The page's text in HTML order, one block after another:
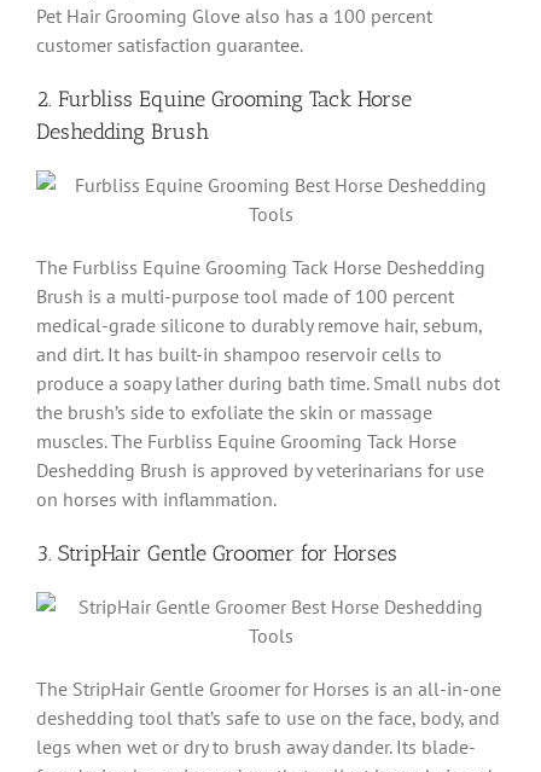
Pet Hair Grooming Glove also has a 100 percent
customer satisfaction guarantee.
2. Furbliss Equine Grooming Tack Horse
Deshedding Brush
The Furbliss Equine Grooming Tack Horse Deshedding
Brush is a multi-purpose tool made of 100 percent
medical-grade silicone to durably remove hair, sebum,
and dirt. It has built-in shampoo reservoir cells to
produce a soapy lather during bath time. Small nubs dot
the brush’s side to exfoliate the skin or massage
muscles. The Furbliss Equine Grooming Tack Horse
Deshedding Brush is approved by veterinarians for use
on horses with inflammation.
3. StripHair Gentle Groomer for Horses
The StripHair Gentle Groomer for Horses is an all-in-one
deshedding tool that’s safe to use on the face, body, and
legs when wet or dry to brush away dander. Its blade-